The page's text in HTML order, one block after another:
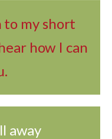
to my short
how I can
away